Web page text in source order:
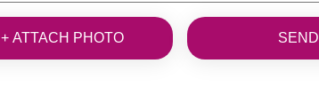
+ ATTACH PHOTO SEND